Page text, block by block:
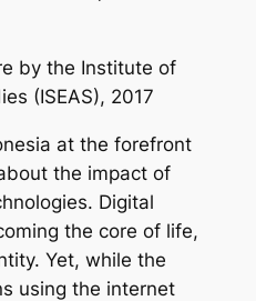
by the Institute of
(ISEAS), 2017
at the forefront
the impact of
Digital
the core of life,
Yet, while the
using the internet